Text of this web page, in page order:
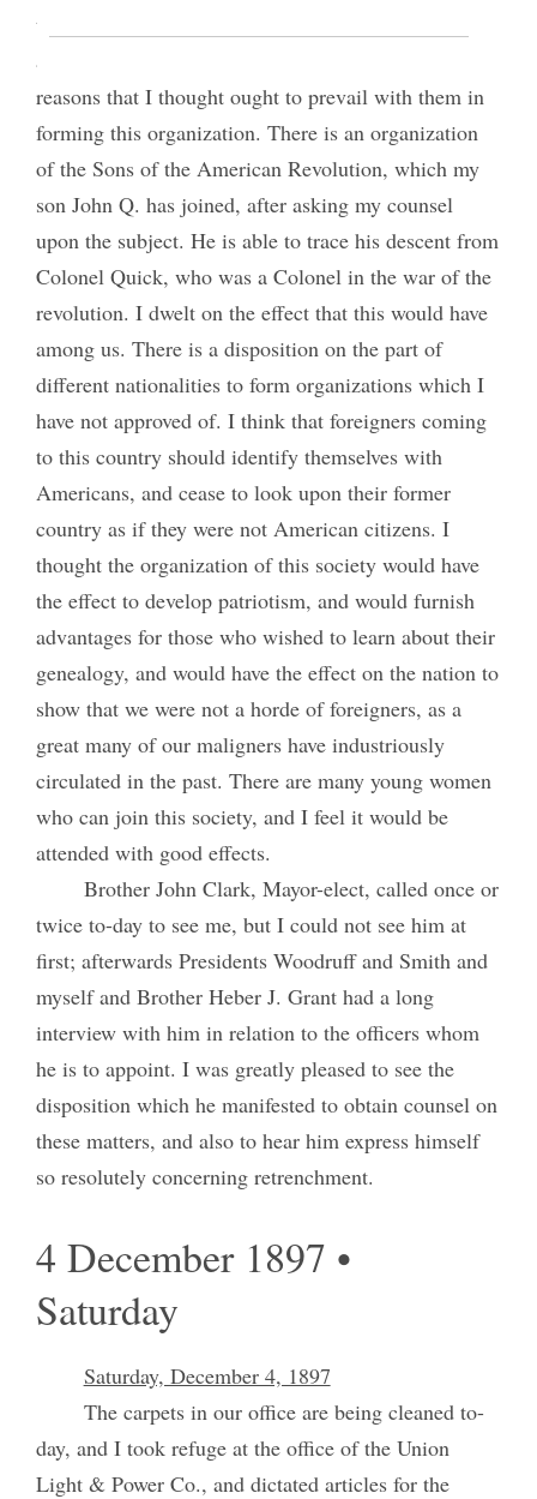
them to take the matter up. They wished me to
address them, which I did briefly, setting forth the
reasons that I thought ought to prevail with them in
forming this organization. There is an organization
of the Sons of the American Revolution, which my
son John Q. has joined, after asking my counsel
upon the subject. He is able to trace his descent from
Colonel Quick, who was a Colonel in the war of the
revolution. I dwelt on the effect that this would have
among us. There is a disposition on the part of
different nationalities to form organizations which I
have not approved of. I think that foreigners coming
to this country should identify themselves with
Americans, and cease to look upon their former
country as if they were not American citizens. I
thought the organization of this society would have
the effect to develop patriotism, and would furnish
advantages for those who wished to learn about their
genealogy, and would have the effect on the nation to
show that we were not a horde of foreigners, as a
great many of our maligners have industriously
circulated in the past. There are many young women
who can join this society, and I feel it would be
attended with good effects.
Brother John Clark, Mayor-elect, called once or
twice to-day to see me, but I could not see him at
first; afterwards Presidents Woodruff and Smith and
myself and Brother Heber J. Grant had a long
interview with him in relation to the officers whom
he is to appoint. I was greatly pleased to see the
disposition which he manifested to obtain counsel on
these matters, and also to hear him express himself
so resolutely concerning retrenchment.
4 December 1897 •
Saturday
Saturday, December 4, 1897
The carpets in our office are being cleaned to-
day, and I took refuge at the office of the Union
Light & Power Co., and dictated articles for the